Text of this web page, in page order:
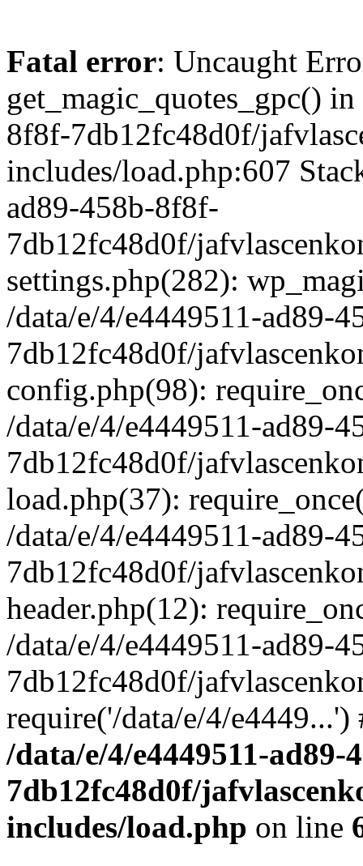
Fatal error: Uncaught
get_magic_quotes_gpc()
8f8f-7db12fc48d0f/
includes/load.php:607
ad89-458b-8f8f-
7db12fc48d0f/
settings.php(282):
/data/e/4/e4449511-ad89-
7db12fc48d0f/
config.php(98):
/data/e/4/e4449511-ad89-
7db12fc48d0f/
load.php(37):
/data/e/4/e4449511-ad89-
7db12fc48d0f/
header.php(12):
/data/e/4/e4449511-ad89-
7db12fc48d0f/
require('/data/e/4/
/data/e/4/e4449511-ad89-
7db12fc48d0f/
includes/load.php on line